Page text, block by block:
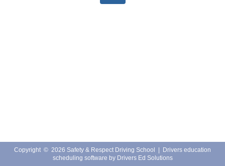
Copyright © 2026 Safety & Respect Driving School |
Drivers education
scheduling software by Drivers Ed Solutions